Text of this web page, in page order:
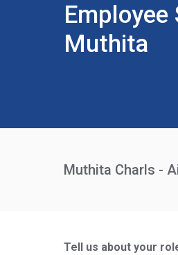
Muthita
Muthita Charls -
Tell us about your